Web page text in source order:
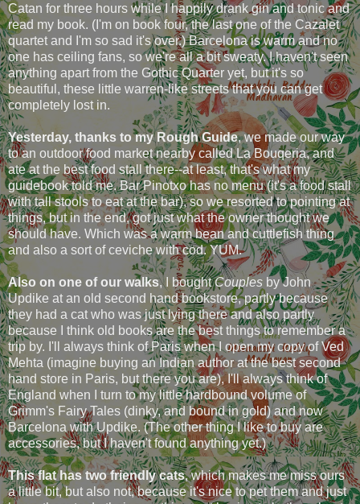
Catan for three hours while I happily drank gin and tonic and
read my book. (I'm on book four, the last one of the Cazalet
quartet and I'm so sad it's over.) Barcelona is warm and no
one has ceiling fans, so we're all a bit sweaty. I haven't seen
anything apart from the Gothic Quarter yet, but it's so
beautiful, these little warren-like streets that you can get
completely lost in.
Yesterday, thanks to my Rough Guide, we made our way
to an outdoor food market nearby called La Bouqeria, and
ate at the best food stall there--at least, that's what my
guidebook told me. Bar Pinotxo has no menu (it's a food stall
with tall stools to eat at the bar), so we resorted to pointing at
things, but in the end, got just what the owner thought we
should have. Which was a warm bean and cuttlefish thing
and also a sort of ceviche with cod. YUM.
Also on one of our walks, I boughtCouples by John
Updike at an old second hand bookstore, partly because
they had a cat who was just lying there and also partly
because I think old books are the best things to remember a
trip by. I'll always think of Paris when I open my copy of Ved
Mehta (imagine buying an Indian author at the best second
hand store in Paris, but there you are), I'll always think of
England when I turn to my little hardbound volume of
Grimm's Fairy Tales (dinky, and bound in gold) and now
Barcelona with Updike. (The other thing I like to buy are
accessories, but I haven't found anything yet.)
This flat has two friendly cats, which makes me miss ours
a little bit, but also not, because it's nice to pet them and just